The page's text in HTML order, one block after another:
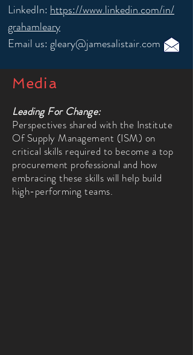
LinkedIn: https://www.linkedin.com/in/
grahamleary
Email us: gleary@jamesalistair.com
Media
Leading For Change:
Perspectives shared with the Institute
Of Supply Management (ISM) on
critical skills required to become a top
procurement professional and how
embracing these skills will help build
high-performing teams.